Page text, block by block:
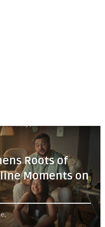
Roots of
Moments on